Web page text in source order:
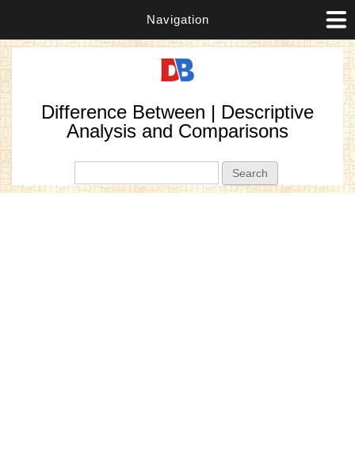
Navigation
Difference Between | Descriptive
Analysis and Comparisons